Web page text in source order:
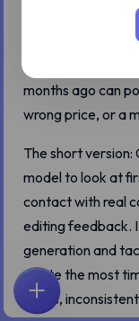
and GPT Image
generation. That
months ago can
wrong price, or a
The short version:
model to look at
contact with real
editing feedback.
generation and
waste the most
labels,首页 探索